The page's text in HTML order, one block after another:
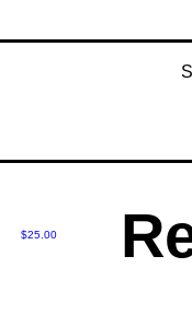
Price
$25.00